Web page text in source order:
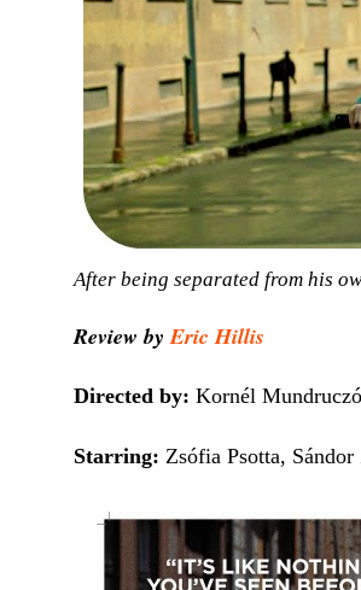
After being separated from his
Review byEric Hillis
Directed by: Kornél Mundruczó
Starring: Zsófia Psotta,